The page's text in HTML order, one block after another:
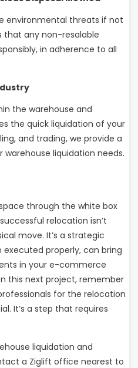
environmental threats if not
that any non-resalable
in adherence to all
the warehouse and
the quick liquidation of your
and trading, we provide a
liquidation needs.
through the white box
relocation isn’t
move. It’s a strategic
executed properly, can bring
in your e-commerce
this next project, remember
for the relocation
It’s a step that requires
liquidation and
a Ziglift office nearest to